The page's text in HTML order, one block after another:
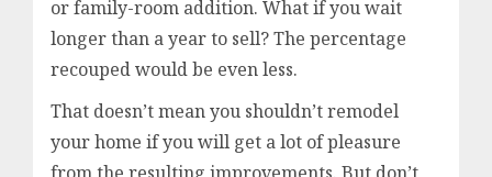
or family-room addition. What if you wait
longer than a year to sell? The percentage
recouped would be even less.
That doesn’t mean you shouldn’t remodel
your home if you will get a lot of pleasure